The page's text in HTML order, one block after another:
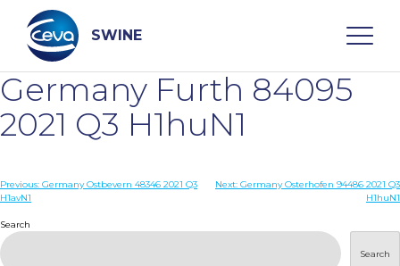
content
SWINE
Search
WHO ARE WE
DISEASES
Germany Furth 84095
2021 Q3 H1huN1
Post
Previous: Germany Ostbevern 48346 2021 Q3
H1avN1
Next: Germany Osterhofen 94486 2021 Q3
H1huN1
Search
Search